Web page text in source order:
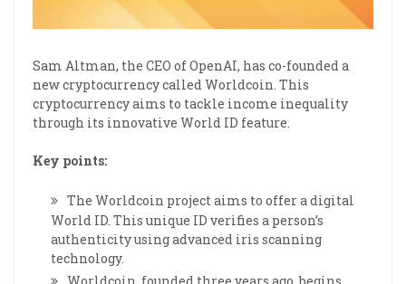
Sam Altman, the CEO of OpenAI, has co-founded a
new cryptocurrency called Worldcoin. This
cryptocurrency aims to tackle income inequality
through its innovative World ID feature.
Key points:
The Worldcoin project aims to offer a digital
World ID. This unique ID verifies a person’s
authenticity using advanced iris scanning
technology.